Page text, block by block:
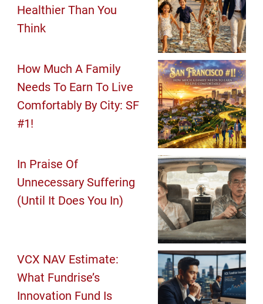
Healthier Than You
Think
How Much A Family
Needs To Earn To Live
Comfortably By City: SF
#1!
In Praise Of
Unnecessary Suffering
(Until It Does You In)
VCX NAV Estimate:
What Fundrise’s
Innovation Fund Is